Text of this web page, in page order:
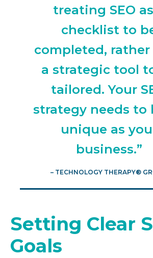
treating SEO
checklist to
completed,
a strategic tool
tailored. Your
strategy needs to
unique as
business.”
– TECHNOLOGY THERAPY®
Setting Clear
Goals